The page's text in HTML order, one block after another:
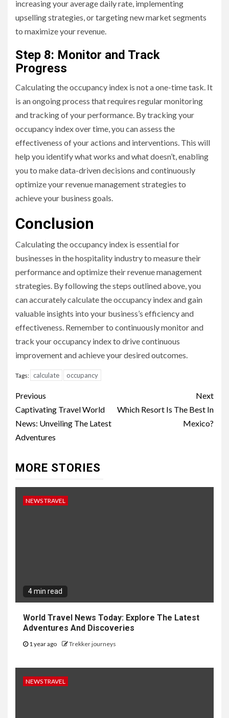
increasing your average daily rate, implementing
upselling strategies, or targeting new market segments
to maximize your revenue.
Step 8: Monitor and Track
Progress
Calculating the occupancy index is not a one-time task. It
is an ongoing process that requires regular monitoring
and tracking of your performance. By tracking your
occupancy index over time, you can assess the
effectiveness of your actions and interventions. This will
help you identify what works and what doesn’t, enabling
you to make data-driven decisions and continuously
optimize your revenue management strategies to
achieve your business goals.
Conclusion
Calculating the occupancy index is essential for
businesses in the hospitality industry to measure their
performance and optimize their revenue management
strategies. By following the steps outlined above, you
can accurately calculate the occupancy index and gain
valuable insights into your business’s efficiency and
effectiveness. Remember to continuously monitor and
track your occupancy index to drive continuous
improvement and achieve your desired outcomes.
Tags: calculate occupancy
Continue
Reading
Previous
Captivating Travel World
News: Unveiling The Latest
Adventures
Next
Which Resort Is The Best In
Mexico?
MORE STORIES
NEWS TRAVEL
4 min read
World Travel News Today: Explore The Latest
Adventures And Discoveries
1 year ago Trekker journeys
NEWS TRAVEL